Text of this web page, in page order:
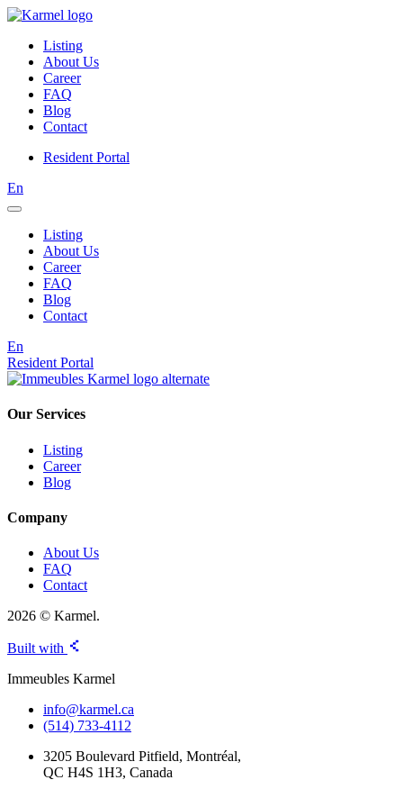
Listing
About Us
Career
FAQ
Blog
Contact
Resident Portal
En
Listing
About Us
Career
FAQ
Blog
Contact
En
Resident Portal
Our Services
Listing
Career
Blog
Company
About Us
FAQ
Contact
2026 © Karmel.
Built with
Immeubles Karmel
info@karmel.ca
(514) 733-4112
3205 Boulevard Pitfield, Montréal,
QC H4S 1H3, Canada